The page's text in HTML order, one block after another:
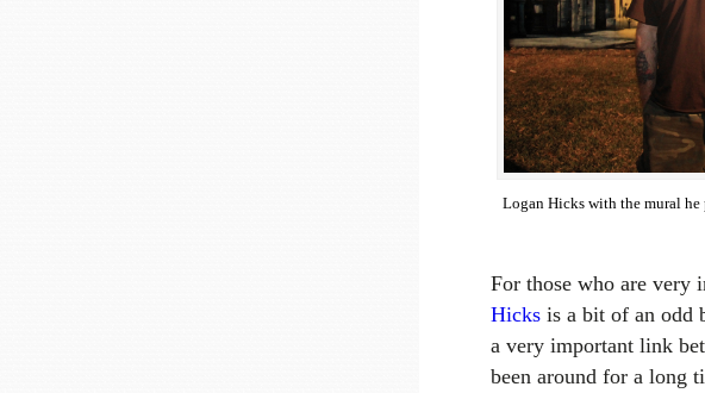
Logan Hicks with the mural
For those who are very
Hicks is a bit of an odd
a very important link
been around for a long